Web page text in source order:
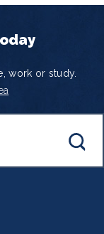
work or study.